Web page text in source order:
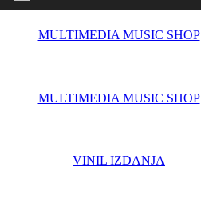
MULTIMEDIA MUSIC SHOP
MULTIMEDIA MUSIC SHOP
VINIL IZDANJA